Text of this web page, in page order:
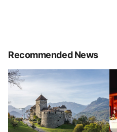
Recommended News